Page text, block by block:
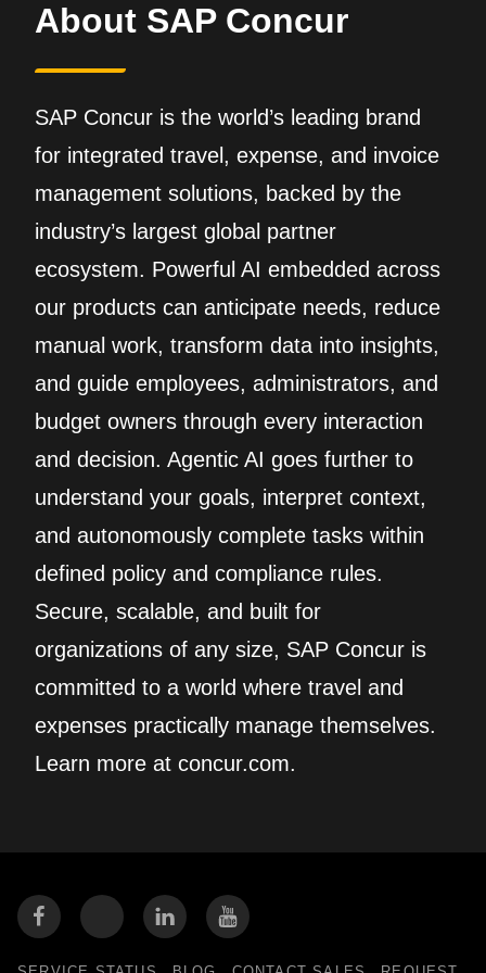
About SAP Concur
SAP Concur is the world’s leading brand
for integrated travel, expense, and invoice
management solutions, backed by the
industry’s largest global partner
ecosystem. Powerful AI embedded across
our products can anticipate needs, reduce
manual work, transform data into insights,
and guide employees, administrators, and
budget owners through every interaction
and decision. Agentic AI goes further to
understand your goals, interpret context,
and autonomously complete tasks within
defined policy and compliance rules.
Secure, scalable, and built for
organizations of any size, SAP Concur is
committed to a world where travel and
expenses practically manage themselves.
Learn more at concur.com.